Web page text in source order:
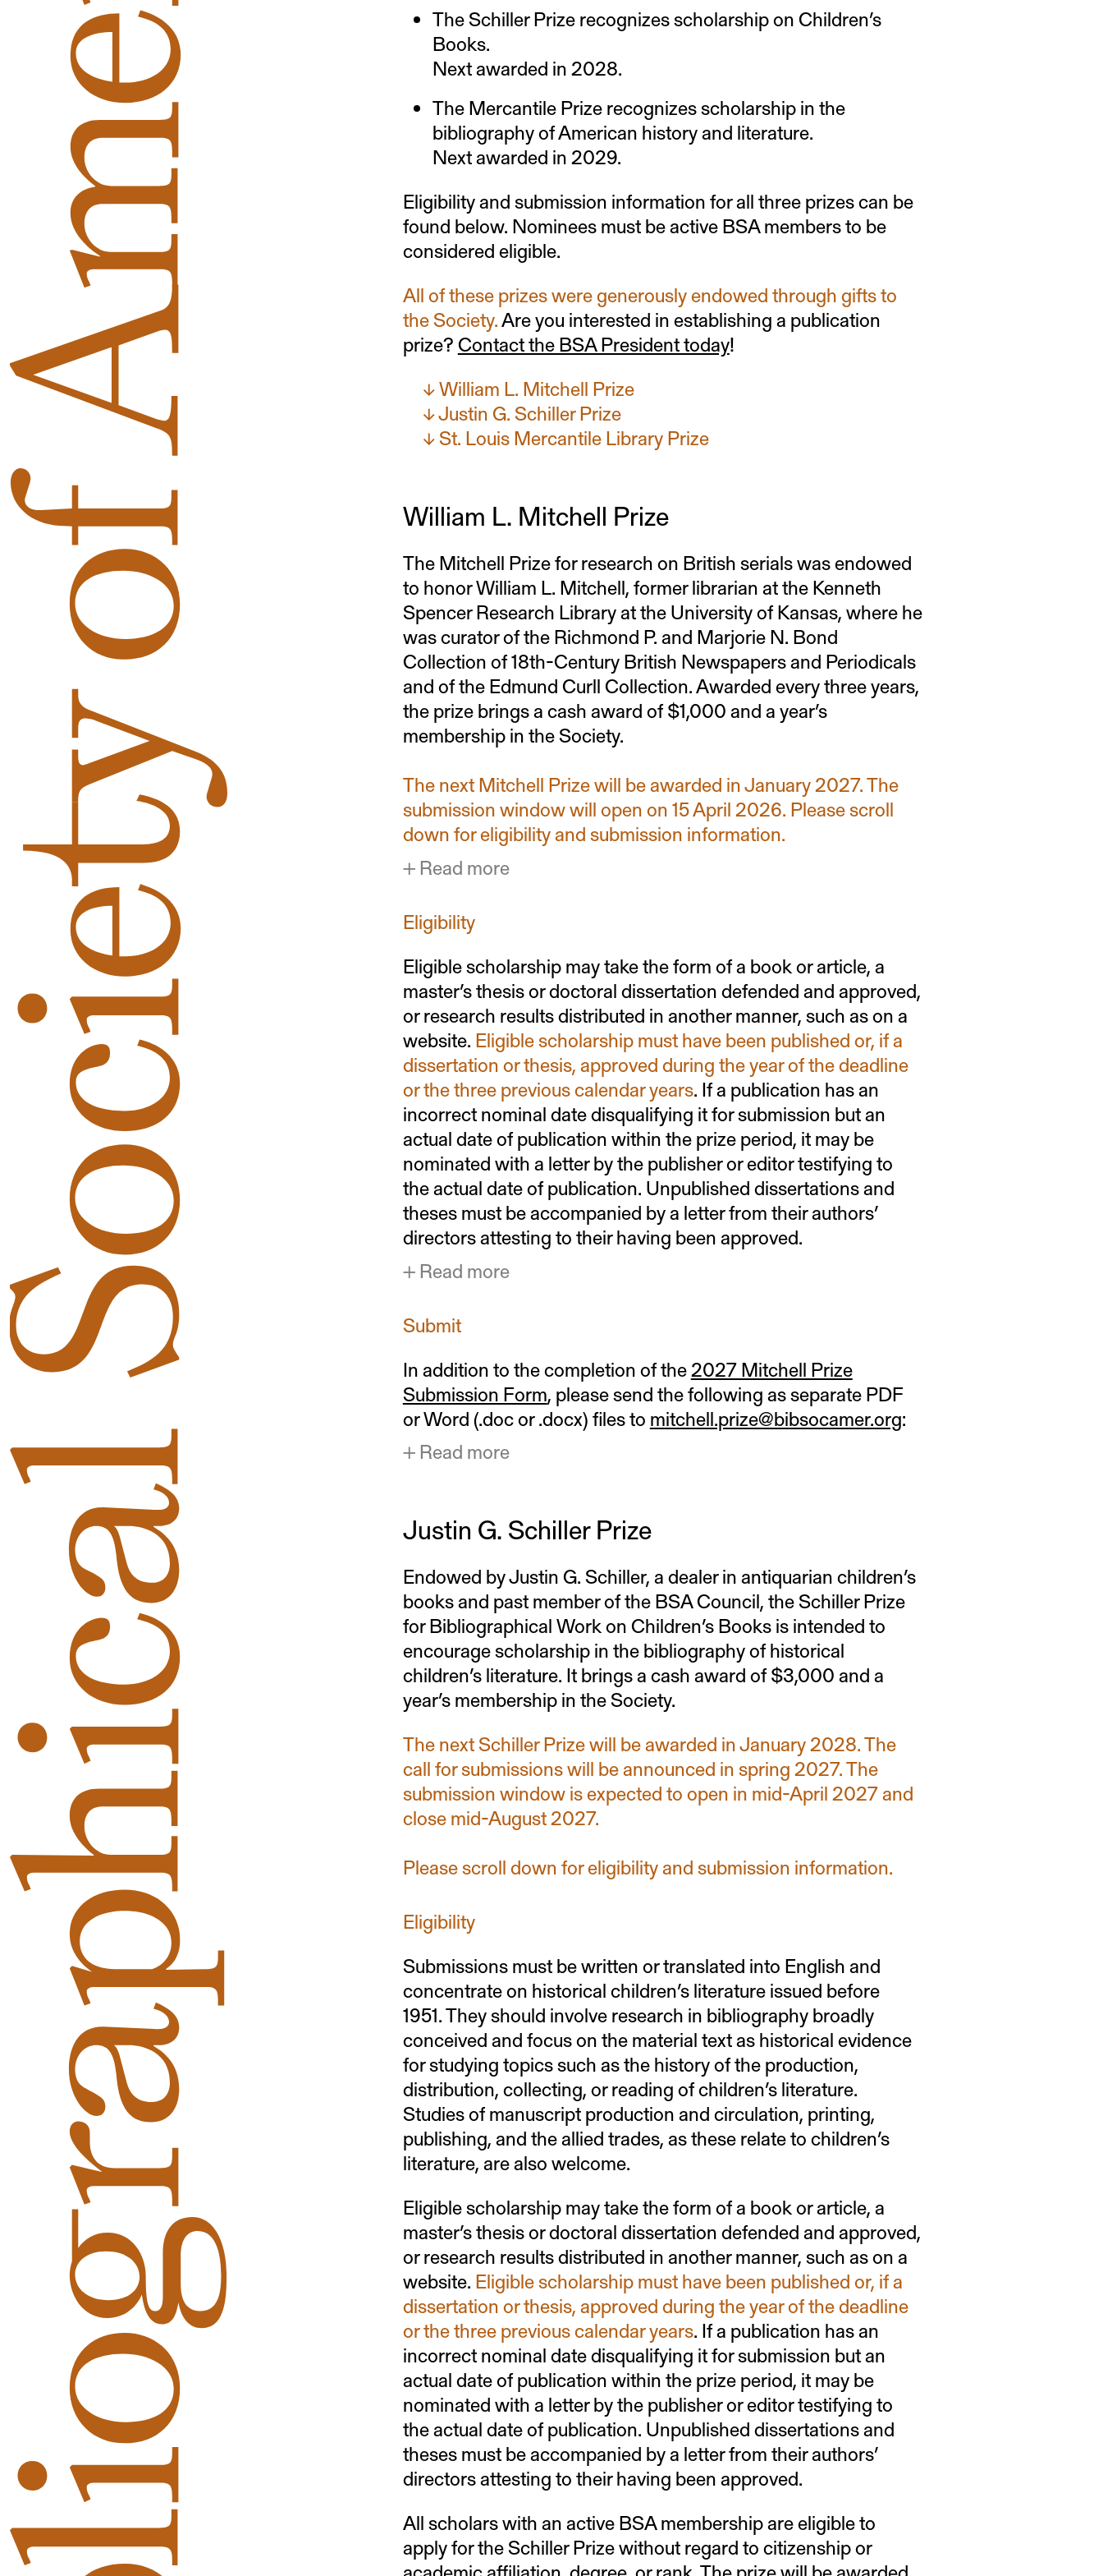
The Schiller Prize recognizes scholarship on Children’s
Books.
Next awarded in 2028.
The Mercantile Prize recognizes scholarship in the
bibliography of American history and literature.
Next awarded in 2029.
Eligibility and submission information for all three prizes can be
found below. Nominees must be active BSA members to be
considered eligible.
All of these prizes were generously endowed through gifts to
the Society.Are you interested in establishing a publication
prize?Contact the BSA President today!
William L. Mitchell Prize
Justin G. Schiller Prize
St. Louis Mercantile Library Prize
William L. Mitchell Prize
The Mitchell Prize for research on British serials was endowed
to honor William L. Mitchell, former librarian at the Kenneth
Spencer Research Library at the University of Kansas, where he
was curator of the Richmond P. and Marjorie N. Bond
Collection of 18th-Century British Newspapers and Periodicals
and of the Edmund Curll Collection. Awarded every three years,
the prize brings a cash award of $1,000 and a year’s
membership in the Society.
The next Mitchell Prize will be awarded in January 2027. The
submission window will open on 15 April 2026. Please scroll
down for eligibility and submission information.
Read more
Eligibility
Eligible scholarship may take the form of a book or article, a
master’s thesis or doctoral dissertation defended and approved,
or research results distributed in another manner, such as on a
website. Eligible scholarship must have been published or, if a
dissertation or thesis, approved during the year of the deadline
or the three previous calendar years. If a publication has an
incorrect nominal date disqualifying it for submission but an
actual date of publication within the prize period, it may be
nominated with a letter by the publisher or editor testifying to
the actual date of publication. Unpublished dissertations and
theses must be accompanied by a letter from their authors’
directors attesting to their having been approved.
Read more
Submit
In addition to the completion of the2027 Mitchell Prize
Submission Form, please send the following as separate PDF
or Word (.doc or .docx) files to mitchell.prize@bibsocamer.org:
Read more
Committee”
A curriculum vitae
Any documentation regarding the approval of a theses
or a dissertation or confirming the date of a publication
Justin G. Schiller Prize
Endowed by Justin G. Schiller, a dealer in antiquarian children’s
books and past member of the BSA Council, the Schiller Prize
for Bibliographical Work on Children’s Books is intended to
encourage scholarship in the bibliography of historical
children’s literature. It brings a cash award of $3,000 and a
year’s membership in the Society.
The next Schiller Prize will be awarded in January 2028. The
call for submissions will be announced in spring 2027. The
submission window is expected to open in mid-April 2027 and
close mid-August 2027.
Please scroll down for eligibility and submission information.
Eligibility
Submissions must be written or translated into English and
concentrate on historical children’s literature issued before
1951. They should involve research in bibliography broadly
conceived and focus on the material text as historical evidence
for studying topics such as the history of the production,
distribution, collecting, or reading of children’s literature.
Studies of manuscript production and circulation, printing,
publishing, and the allied trades, as these relate to children’s
literature, are also welcome.
Eligible scholarship may take the form of a book or article, a
master’s thesis or doctoral dissertation defended and approved,
or research results distributed in another manner, such as on a
website. Eligible scholarship must have been published or, if a
dissertation or thesis, approved during the year of the deadline
or the three previous calendar years. If a publication has an
incorrect nominal date disqualifying it for submission but an
actual date of publication within the prize period, it may be
nominated with a letter by the publisher or editor testifying to
the actual date of publication. Unpublished dissertations and
theses must be accompanied by a letter from their authors’
directors attesting to their having been approved.
All scholars with an active BSA membership are eligible to
apply for the Schiller Prize without regard to citizenship or